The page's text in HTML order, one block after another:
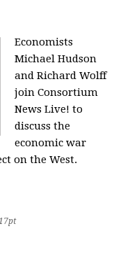
Economists
Michael Hudson
and Richard Wolff
join Consortium
News Live! to
discuss the
economic war
on the West.